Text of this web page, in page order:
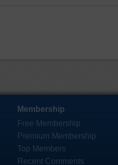
Membership
Free Membership
Premium Membership
Top Members
Recent Comments